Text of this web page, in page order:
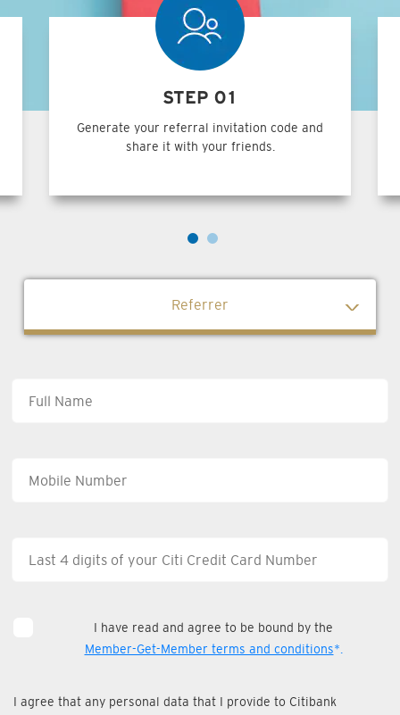
STEP 01
Generate your referral invitation code and
share it with your friends.
Referrer
I have read and agree to be bound by the
Member-Get-Member terms and conditions*.
I agree that any personal data that I provide to Citibank